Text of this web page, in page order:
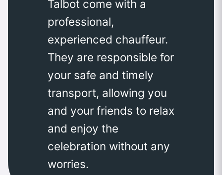
Talbot come with a
professional,
experienced chauffeur.
They are responsible for
your safe and timely
transport, allowing you
and your friends to relax
and enjoy the
celebration without any
worries.